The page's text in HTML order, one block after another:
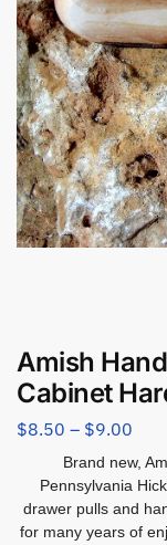
Amish
Cabinet
$8.50 – $9.00
Brand new,
Pennsylvania
drawer pulls and
for many years of